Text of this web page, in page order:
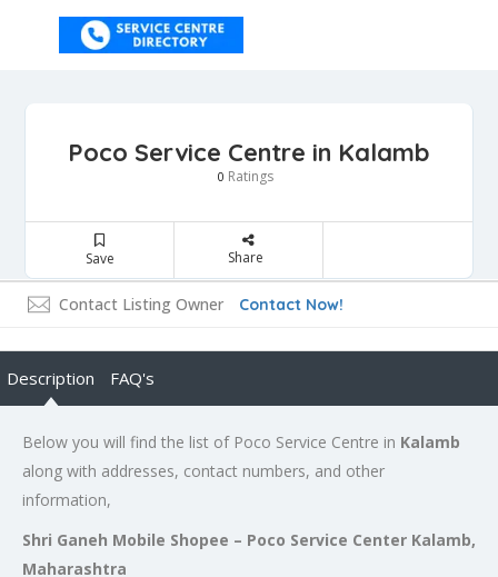
Poco Service Centre in Kalamb
0 Ratings
Save Share
Contact Listing Owner Contact Now!
Description FAQ's
Below you will find the list of Poco Service Centre in Kalamb
along with addresses, contact numbers, and other
information,
Shri Ganeh Mobile Shopee – Poco Service Center Kalamb,
Maharashtra